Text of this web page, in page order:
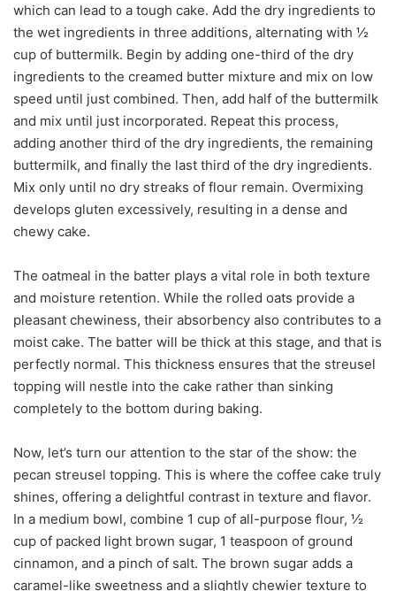
which can lead to a tough cake. Add the dry ingredients to
the wet ingredients in three additions, alternating with ½
cup of buttermilk. Begin by adding one-third of the dry
ingredients to the creamed butter mixture and mix on low
speed until just combined. Then, add half of the buttermilk
and mix until just incorporated. Repeat this process,
adding another third of the dry ingredients, the remaining
buttermilk, and finally the last third of the dry ingredients.
Mix only until no dry streaks of flour remain. Overmixing
develops gluten excessively, resulting in a dense and
chewy cake.
The oatmeal in the batter plays a vital role in both texture
and moisture retention. While the rolled oats provide a
pleasant chewiness, their absorbency also contributes to a
moist cake. The batter will be thick at this stage, and that is
perfectly normal. This thickness ensures that the streusel
topping will nestle into the cake rather than sinking
completely to the bottom during baking.
Now, let’s turn our attention to the star of the show: the
pecan streusel topping. This is where the coffee cake truly
shines, offering a delightful contrast in texture and flavor.
In a medium bowl, combine 1 cup of all-purpose flour, ½
cup of packed light brown sugar, 1 teaspoon of ground
cinnamon, and a pinch of salt. The brown sugar adds a
caramel-like sweetness and a slightly chewier texture to